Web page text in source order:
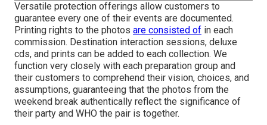
Versatile protection offerings allow customers to
guarantee every one of their events are documented.
Printing rights to the photos are consisted of in each
commission. Destination interaction sessions, deluxe
cds, and prints can be added to each collection. We
function very closely with each preparation group and
their customers to comprehend their vision, choices, and
assumptions, guaranteeing that the photos from the
weekend break authentically reflect the significance of
their party and WHO the pair is together.